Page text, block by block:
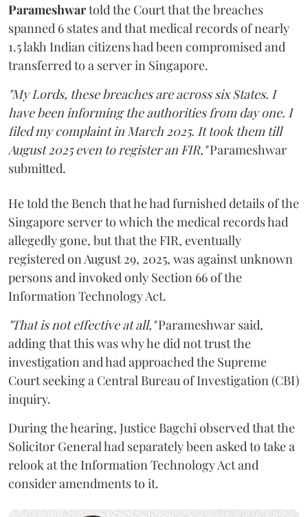
Parameshwartold the Court that the breaches
spanned 6 states and that medical records of nearly
1.5 lakh Indian citizens had been compromised and
transferred to a server in Singapore.
"My Lords, these breaches are across six States. I
have been informing the authorities from day one. I
filed my complaint in March 2025. It took them till
August 2025 even to register an FIR,"Parameshwar
submitted.
He told the Bench that he had furnished details of the
Singapore server to which the medical records had
allegedly gone, but that the FIR, eventually
registered on August 29, 2025, was against unknown
persons and invoked only Section 66 of the
Information Technology Act.
"That is not effective at all,"Parameshwar said,
adding that this was why he did not trust the
investigation and had approached the Supreme
Court seeking a Central Bureau of Investigation (CBI)
inquiry.
During the hearing, Justice Bagchi observed that the
Solicitor General had separately been asked to take a
relook at the Information Technology Act and
consider amendments to it.